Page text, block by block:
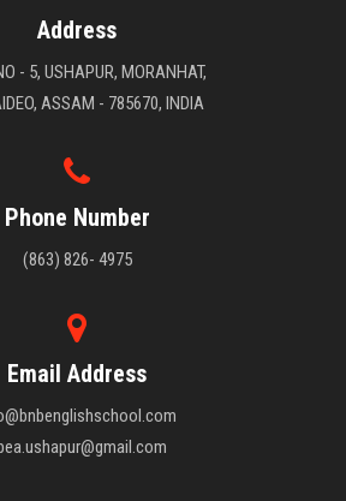
Address
- 5, USHAPUR, MORANHAT,
ASSAM - 785670, INDIA
Phone Number
(863) 826- 4975
Email Address